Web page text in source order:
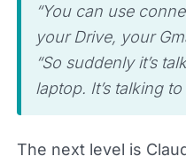
“You can use
your Drive, your
“So suddenly it’s
laptop. It’s talking
The next level is